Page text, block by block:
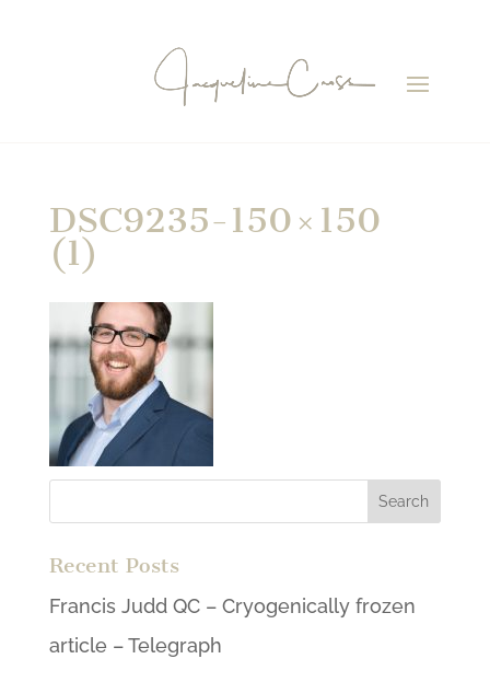
DSC9235-150×150
(1)
Recent Posts
Francis Judd QC – Cryogenically frozen
article – Telegraph